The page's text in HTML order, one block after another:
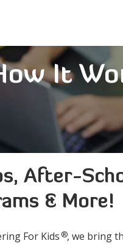
It
After-
& More!
For Kids ®, we bring